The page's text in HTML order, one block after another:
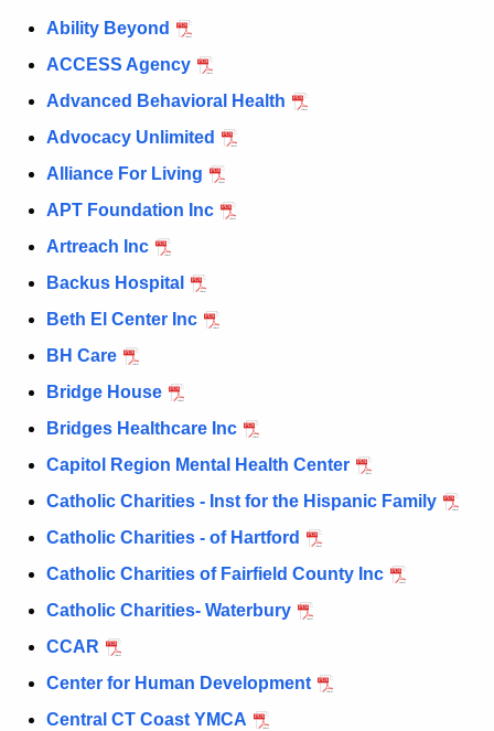
r
r
t
A
n
c
i
t
K
e
o
r
d
Ability Beyond
ACCESS Agency
Advanced Behavioral Health
Advocacy Unlimited
Alliance For Living
APT Foundation Inc
Artreach Inc
Backus Hospital
Beth El Center Inc
BH Care
Bridge House
Bridges Healthcare Inc
Capitol Region Mental Health Center
Catholic Charities - Inst for the Hispanic Family
Catholic Charities - of Hartford
Catholic Charities of Fairfield County Inc
Catholic Charities- Waterbury
CCAR
Center for Human Development
Central CT Coast YMCA